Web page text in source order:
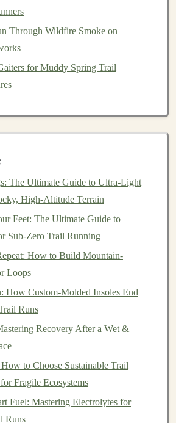
with practice. Consider
GPS
andmarkersto sharpen your
trail's terrain, junctions, and
in the wilderness doesn't have to be
trailmarkers, using
practicing situational awareness,
and confidently. Combining
skills withtechnologyensures that
is lost, the trail ahead remains
Through Wildfire Smoke on
for Muddy Spring Trail
The Ultimate Guide to Ultra-Light
High-Altitude Terrain
Feet: The Ultimate Guide to
Sub-Zero Trail Running
How to Build Mountain-
Loops
How Custom-Molded Insoles End
Runs
Recovery After a Wet &
to Choose Sustainable Trail
Fragile Ecosystems
Fuel: Mastering Electrolytes for
Runs